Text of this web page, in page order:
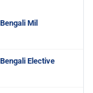
Mil
Elective